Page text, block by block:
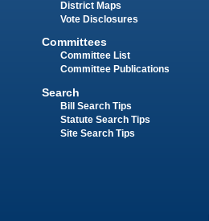
District Maps
Vote Disclosures
Committees
Committee List
Committee Publications
Search
Bill Search Tips
Statute Search Tips
Site Search Tips